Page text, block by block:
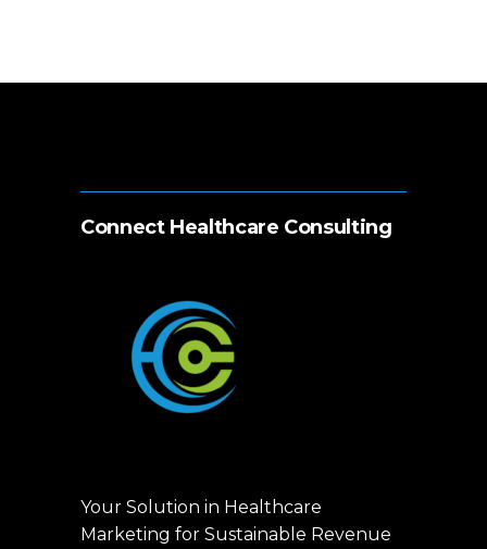
Connect Healthcare Consulting
Your Solution in Healthcare
Marketing for Sustainable Revenue